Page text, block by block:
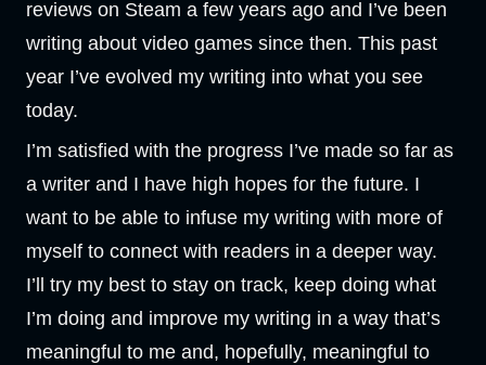
reviews on Steam a few years ago and I’ve been
writing about video games since then. This past
year I’ve evolved my writing into what you see
today.
I’m satisfied with the progress I’ve made so far as
a writer and I have high hopes for the future. I
want to be able to infuse my writing with more of
myself to connect with readers in a deeper way.
I’ll try my best to stay on track, keep doing what
I’m doing and improve my writing in a way that’s
meaningful to me and, hopefully, meaningful to